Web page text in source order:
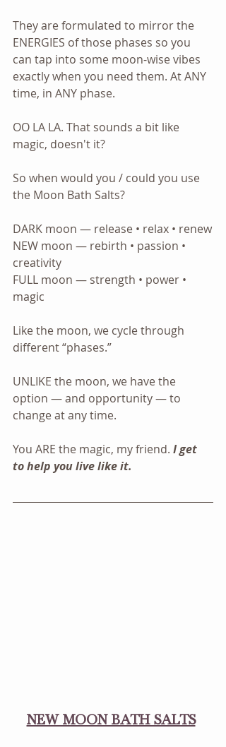
They are formulated to mirror the
ENERGIES of those phases so you
can tap into some moon-wise vibes
exactly when you need them. At ANY
time, in ANY phase.
OO LA LA. That sounds a bit like
magic, doesn't it?
So when would you / could you use
the Moon Bath Salts?
DARK moon — release • relax • renew
NEW moon — rebirth • passion •
creativity
FULL moon — strength • power •
magic
Like the moon, we cycle through
different “phases.”
UNLIKE the moon, we have the
option — and opportunity — to
change at any time.
You ARE the magic, my friend. I get
to help you live like it.
NEW MOON BATH SALTS